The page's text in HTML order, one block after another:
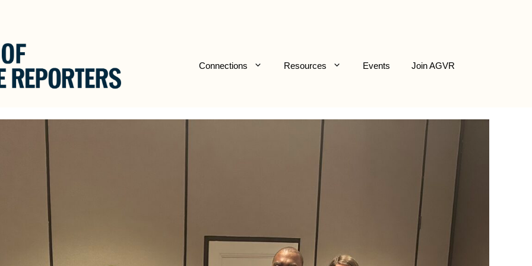
Connections Resources Events Join AGVR